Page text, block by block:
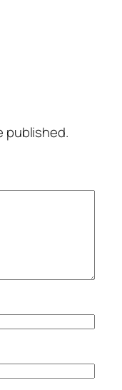
published.